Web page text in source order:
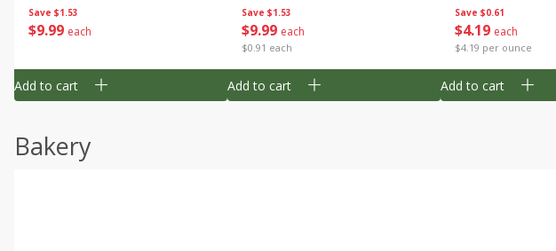
Save $1.53
$9 99 each
Add to cart
Save $1.53
$9 99 each
$0.91 each
Add to cart
Save $0.61
$4 19 each
$4.19 per ounce
Add to cart
Bakery